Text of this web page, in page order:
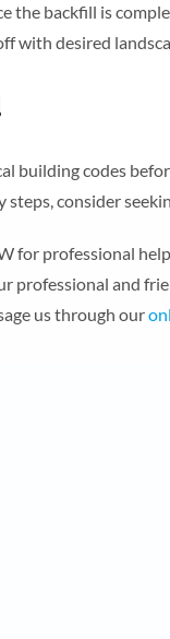
the backfill is
with desired
building codes
steps, consider
for professional
professional and
us through our